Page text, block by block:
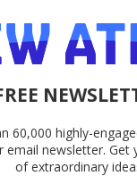
60,000 highly-
email newsletter. Get
of extraordinary